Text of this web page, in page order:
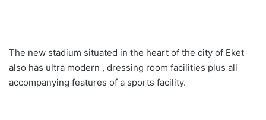
The new stadium situated in the heart of the city of Eket
also has ultra modern , dressing room facilities plus all
accompanying features of a sports facility.